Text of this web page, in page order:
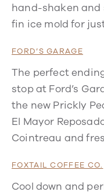
hand-shaken and
fin ice mold for just
FORD’S GARAGE
The perfect
stop at Ford’s
the new Prickly
El Mayor
Cointreau and
FOXTAIL COFFEE CO.
Cool down and